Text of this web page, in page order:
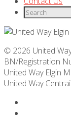
© 2026 United
BN/Registration
United Way Elgin
United Way